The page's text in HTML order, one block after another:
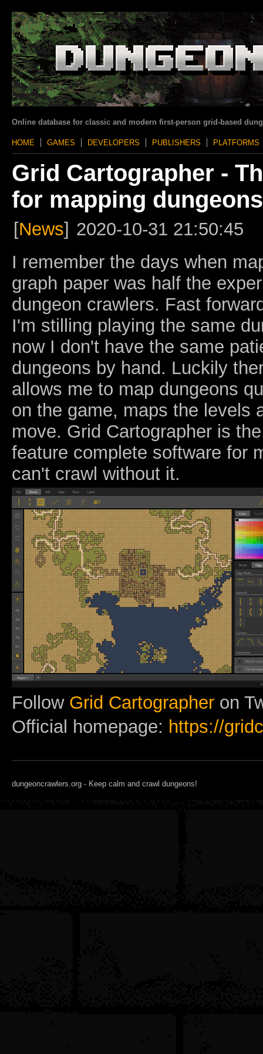
Online database for classic and modern first-person grid-based
HOME GAMES DEVELOPERS PUBLISHERS PLATFORMS
Grid Cartographer -
for mapping dungeons
[News] 2020-10-31 21:50:45
I remember the days when
graph paper was half the
dungeon crawlers. Fast
I'm stilling playing the same
now I don't have the same
dungeons by hand. Luckily
allows me to map dungeons
on the game, maps the levels
move. Grid Cartographer is
feature complete software for
can't crawl without it.
Follow Grid Cartographer on
Official homepage: https://
dungeoncrawlers.org - Keep calm and crawl dungeons!